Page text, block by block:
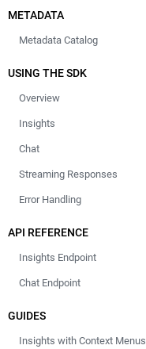
METADATA
Metadata Catalog
USING THE SDK
Overview
Insights
Chat
Streaming Responses
Error Handling
API REFERENCE
Insights Endpoint
Chat Endpoint
GUIDES
Insights with Context Menus